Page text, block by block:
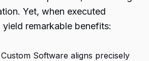
Yet, when executed
remarkable benefits:
Custom Software aligns precisely